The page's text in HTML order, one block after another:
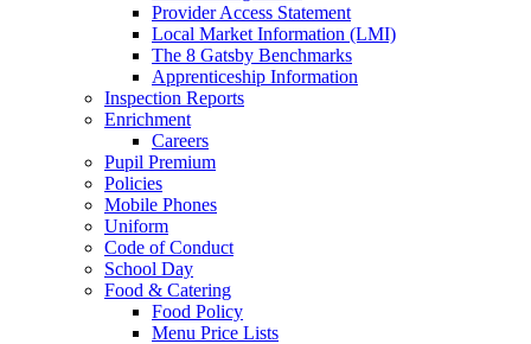
Provider Access Statement
Local Market Information (LMI)
The 8 Gatsby Benchmarks
Apprenticeship Information
Inspection Reports
Enrichment
Careers
Pupil Premium
Policies
Mobile Phones
Uniform
Code of Conduct
School Day
Food & Catering
Food Policy
Menu Price Lists